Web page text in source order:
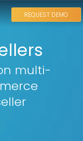
REQUEST DEMO
multi-